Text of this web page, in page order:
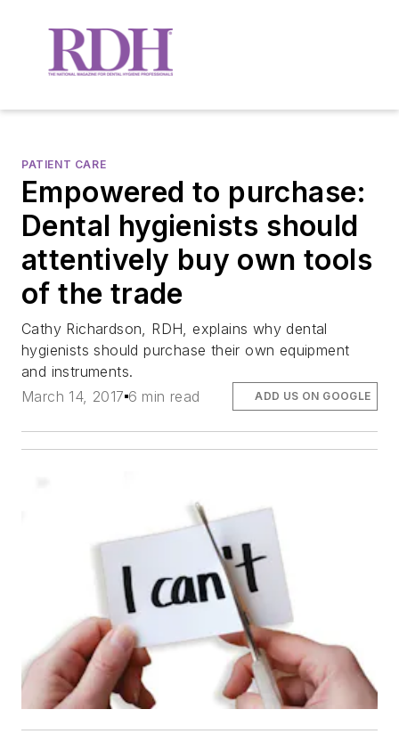
PATIENT CARE
Empowered to purchase:
Dental hygienists should
attentively buy own tools
of the trade
Cathy Richardson, RDH, explains why dental
hygienists should purchase their own equipment
and instruments.
March 14, 2017 6 min read ADD US ON GOOGLE